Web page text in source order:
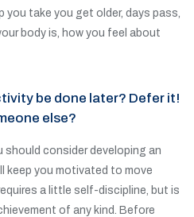
you take you get older, days pass,
body is, how you feel about
be done later? Defer it!
else?
should consider developing an
you motivated to move
a little self-discipline, but is
of any kind. Before